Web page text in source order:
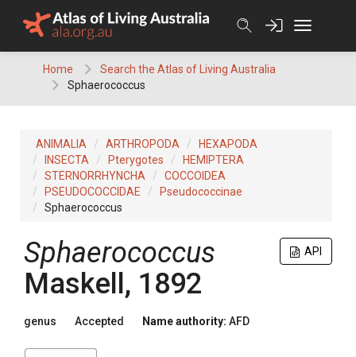
Home
Search the Atlas of Living Australia
Sphaerococcus
ANIMALIA ARTHROPODA
HEXAPODA
INSECTA
Pterygotes
HEMIPTERA
STERNORRHYNCHA
COCCOIDEA
PSEUDOCOCCIDAE
Pseudococcinae
Sphaerococcus
API
Sphaerococcus
Maskell, 1892
genus Accepted Name authority: AFD